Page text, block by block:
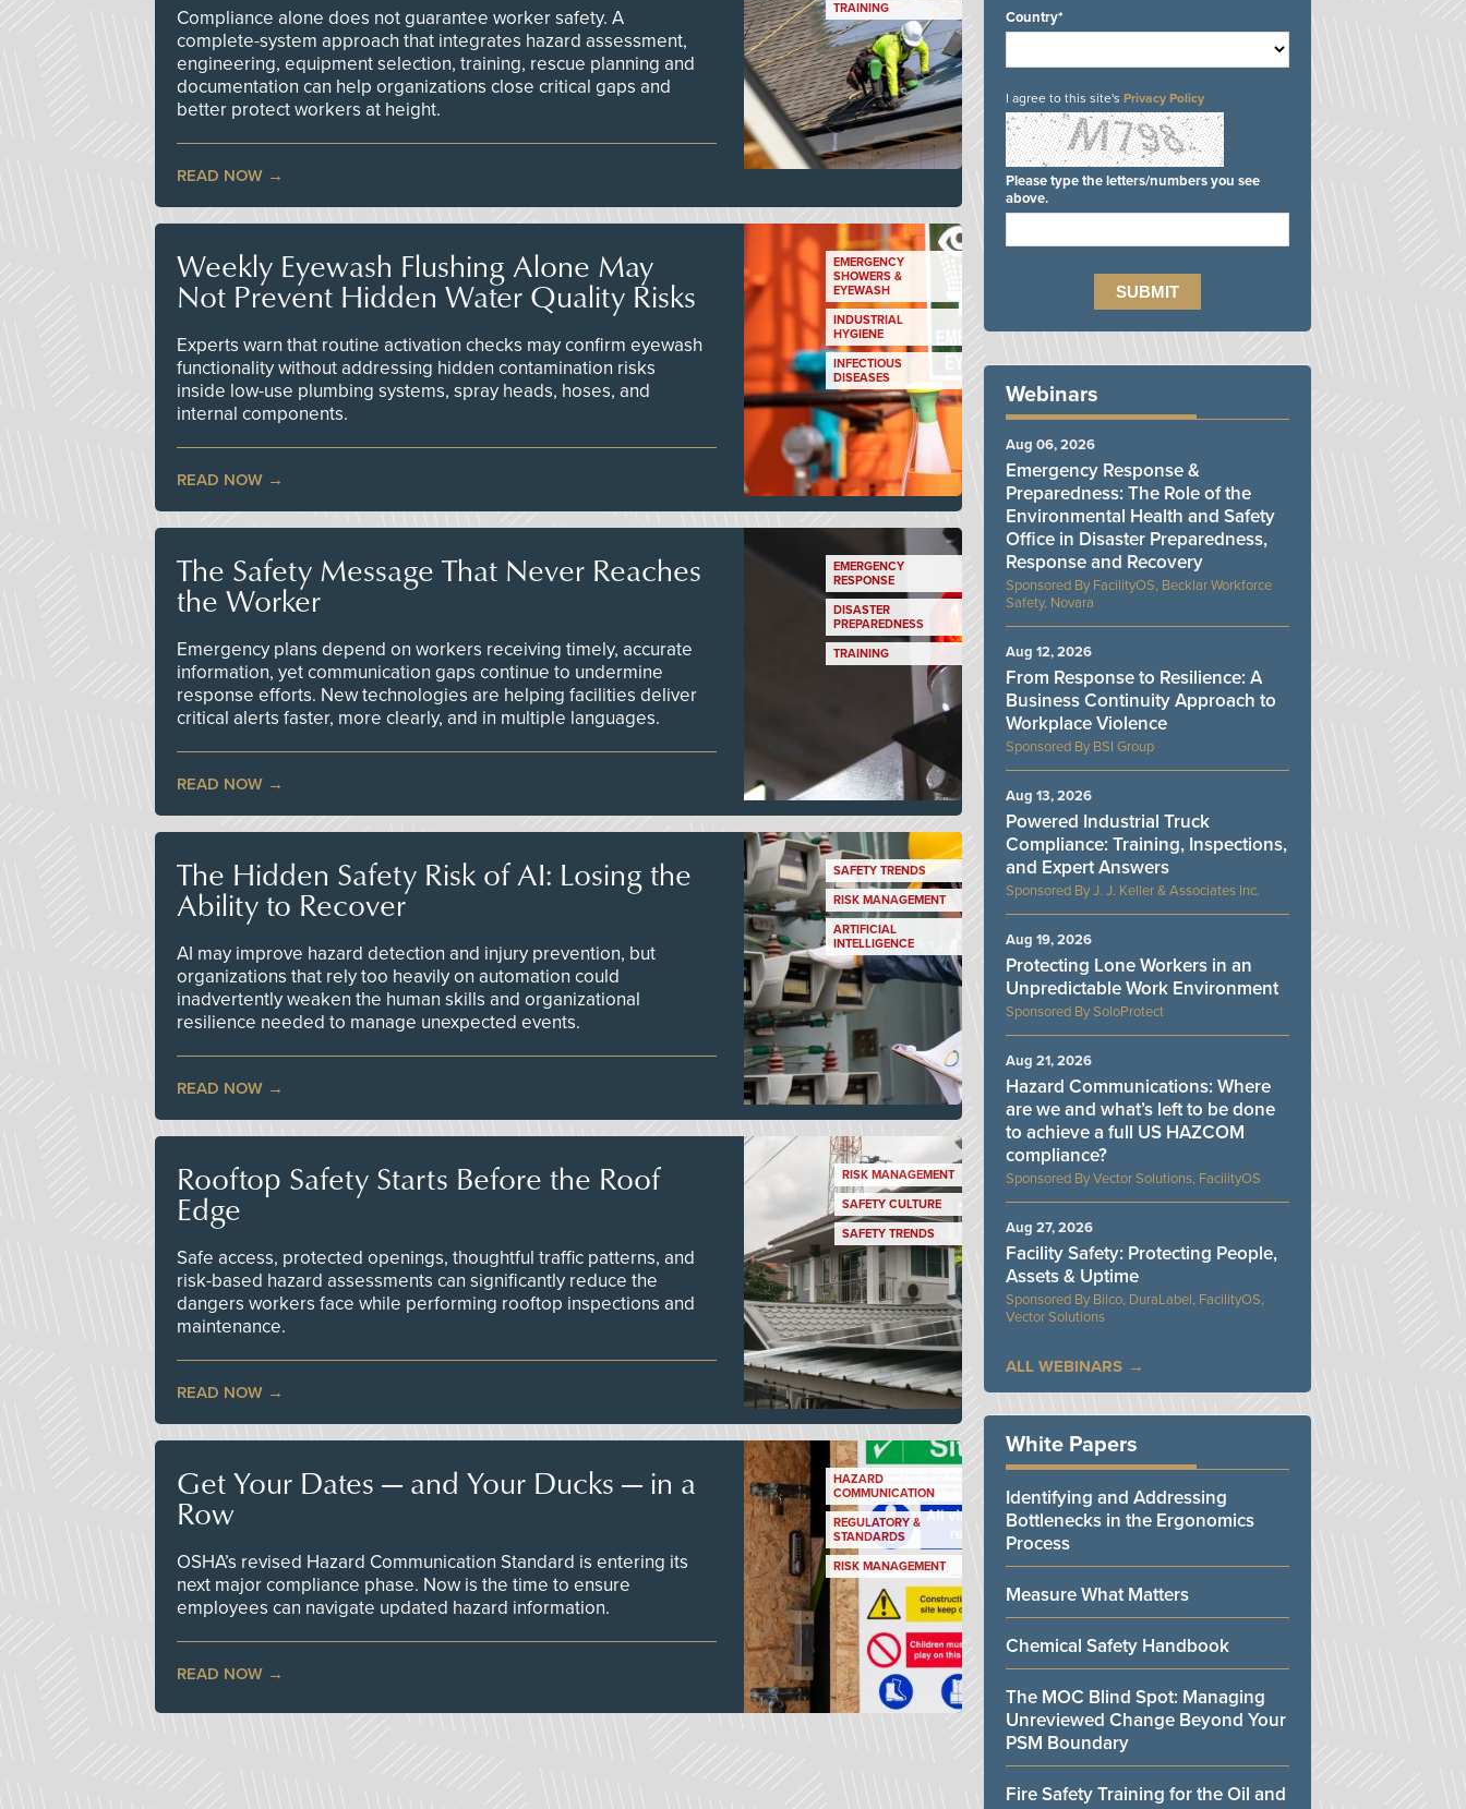
Compliance alone does not guarantee worker safety. A
complete-system approach that integrates hazard assessment,
engineering, equipment selection, training, rescue planning and
documentation can help organizations close critical gaps and
better protect workers at height.
READ NOW
TRAINING
Weekly Eyewash Flushing Alone May
Not Prevent Hidden Water Quality Risks
Experts warn that routine activation checks may confirm eyewash
functionality without addressing hidden contamination risks
inside low-use plumbing systems, spray heads, hoses, and
internal components.
READ NOW
EMERGENCY
SHOWERS &
EYEWASH
INDUSTRIAL
HYGIENE
INFECTIOUS
DISEASES
The Safety Message That Never Reaches
the Worker
Emergency plans depend on workers receiving timely, accurate
information, yet communication gaps continue to undermine
response efforts. New technologies are helping facilities deliver
critical alerts faster, more clearly, and in multiple languages.
READ NOW
EMERGENCY
RESPONSE
DISASTER
PREPAREDNESS
TRAINING
The Hidden Safety Risk of AI: Losing the
Ability to Recover
AI may improve hazard detection and injury prevention, but
organizations that rely too heavily on automation could
inadvertently weaken the human skills and organizational
resilience needed to manage unexpected events.
READ NOW
SAFETY TRENDS
RISK MANAGEMENT
ARTIFICIAL
INTELLIGENCE
Rooftop Safety Starts Before the Roof
Edge
Safe access, protected openings, thoughtful traffic patterns, and
risk-based hazard assessments can significantly reduce the
dangers workers face while performing rooftop inspections and
maintenance.
READ NOW
RISK MANAGEMENT
SAFETY CULTURE
SAFETY TRENDS
Get Your Dates — and Your Ducks — in a
Row
OSHA’s revised Hazard Communication Standard is entering its
next major compliance phase. Now is the time to ensure
employees can navigate updated hazard information.
READ NOW
HAZARD
COMMUNICATION
REGULATORY &
STANDARDS
RISK MANAGEMENT
Country*
I agree to this site's Privacy Policy
Please type the letters/numbers you see
above.
Webinars
FacilityOS, Becklar Workforce
Safety, Novara
Emergency Response &
Preparedness: The Role of the
Environmental Health and Safety
Office in Disaster Preparedness,
Response and Recovery
Aug 06, 2026
BSI Group
From Response to Resilience: A
Business Continuity Approach to
Workplace Violence
Aug 12, 2026
J. J. Keller & Associates Inc.
Powered Industrial Truck
Compliance: Training, Inspections,
and Expert Answers
Aug 13, 2026
SoloProtect
Protecting Lone Workers in an
Unpredictable Work Environment
Aug 19, 2026
Vector Solutions, FacilityOS
Hazard Communications: Where
are we and what’s left to be done
to achieve a full US HAZCOM
compliance?
Aug 21, 2026
Bilco, DuraLabel, FacilityOS,
Vector Solutions
Facility Safety: Protecting People,
Assets & Uptime
Aug 27, 2026
ALL WEBINARS
White Papers
Identifying and Addressing
Bottlenecks in the Ergonomics
Process
Measure What Matters
Chemical Safety Handbook
The MOC Blind Spot: Managing
Unreviewed Change Beyond Your
PSM Boundary
Fire Safety Training for the Oil and